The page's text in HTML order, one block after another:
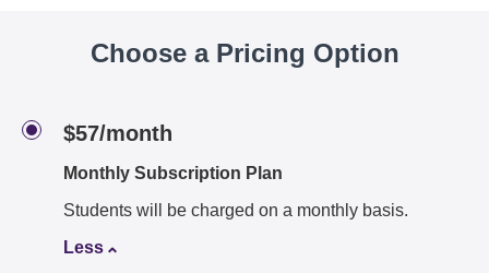
Choose a Pricing Option
$57/month
Monthly Subscription Plan
Students will be charged on a monthly basis.
Less